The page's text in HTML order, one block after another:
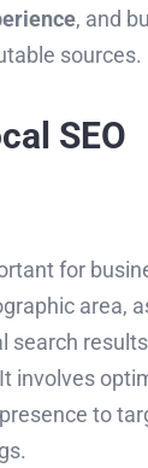
, and
sources.
SEO
for
area,
search
involves
to